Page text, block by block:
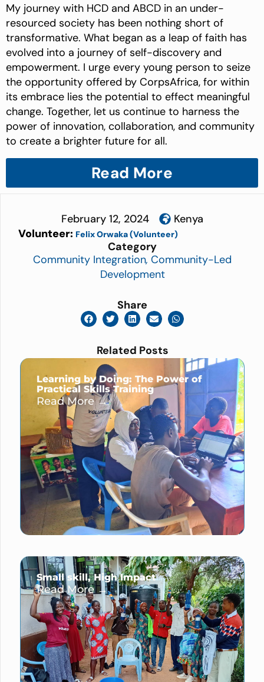
My journey with HCD and ABCD in an under-
resourced society has been nothing short of
transformative. What began as a leap of faith has
evolved into a journey of self-discovery and
empowerment. I urge every young person to seize
the opportunity offered by CorpsAfrica, for within
its embrace lies the potential to effect meaningful
change. Together, let us continue to harness the
power of innovation, collaboration, and community
to create a brighter future for all.
Read More
February 12, 2024
Kenya
Volunteer: Felix Orwaka (Volunteer)
Category
Community Integration, Community-Led
Development
Share
Related Posts
Learning by Doing: The Power of
Practical Skills Training
Read More →
Small skill, High Impact
Read More →